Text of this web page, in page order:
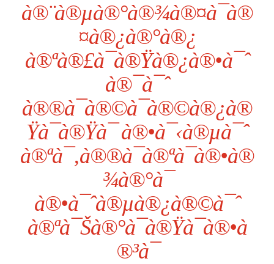
à®¨à®µà®°à®¾à®¤à¯à®
¤à®¿à®°à®¿
à®ªà®£à¯à®Ÿà®¿à®•à¯ˆ
à®¯à¯ˆ
à®®à¯à®©à¯à®©à®¿à®
Ÿà¯à®Ÿà¯ à®•à¯‹à®µà¯ˆ
à®ªà¯‚à®®à¯à®ªà¯à®•à®
¾à®°à¯
à®•à¯ˆà®µà®¿à®©à¯ˆ
à®ªà¯Šà®°à¯à®Ÿà¯à®•à
®³à¯